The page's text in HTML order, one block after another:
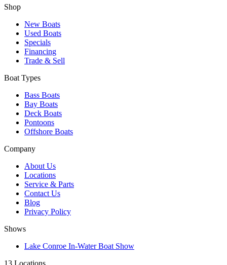
Shop
New Boats
Used Boats
Specials
Financing
Trade & Sell
Boat Types
Bass Boats
Bay Boats
Deck Boats
Pontoons
Offshore Boats
Company
About Us
Locations
Service & Parts
Contact Us
Blog
Privacy Policy
Shows
Lake Conroe In-Water Boat Show
13 Locations